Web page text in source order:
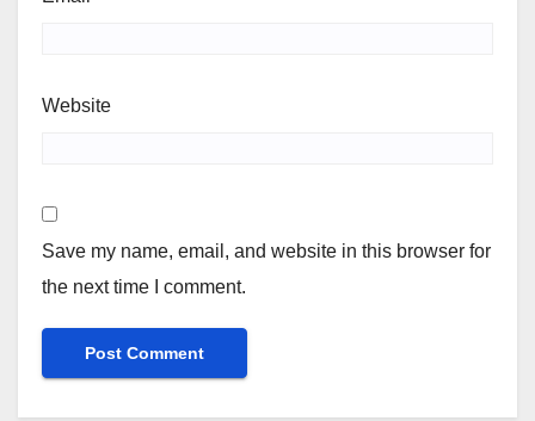
Website
Save my name, email, and website in this browser for
the next time I comment.